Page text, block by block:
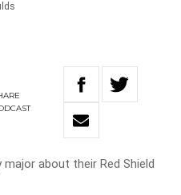
about their Red Shield